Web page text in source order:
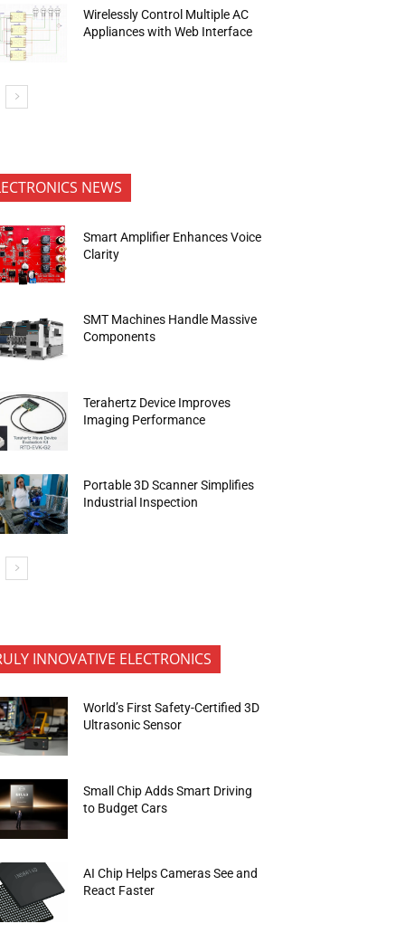
Wirelessly Control Multiple AC
Appliances with Web Interface
NEWS
Smart Amplifier Enhances Voice
Clarity
SMT Machines Handle Massive
Components
Terahertz Device Improves
Imaging Performance
Portable 3D Scanner Simplifies
Industrial Inspection
INNOVATIVE ELECTRONICS
World’s First Safety-Certified 3D
Ultrasonic Sensor
Small Chip Adds Smart Driving
to Budget Cars
AI Chip Helps Cameras See and
React Faster